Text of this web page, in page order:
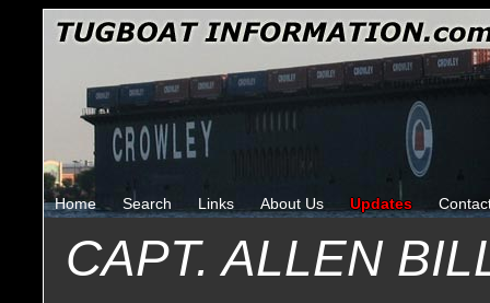
Home Search Links About Us Updates
CAPT. ALLEN